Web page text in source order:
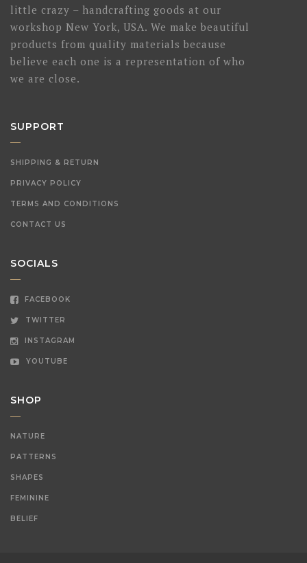
little crazy – handcrafting goods at our
workshop New York, USA. We make beautiful
products from quality materials because
believe each one is a representation of who
we are close.
SUPPORT
SHIPPING & RETURN
PRIVACY POLICY
TERMS AND CONDITIONS
CONTACT US
SOCIALS
FACEBOOK
TWITTER
INSTAGRAM
YOUTUBE
SHOP
NATURE
PATTERNS
SHAPES
FEMININE
BELIEF